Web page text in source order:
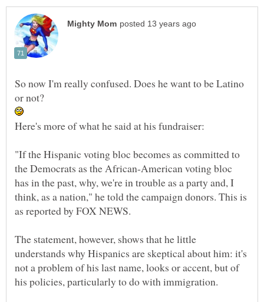
So now I'm really confused. Does he want to be Latino
or not?
"If the Hispanic voting bloc becomes as committed to
the Democrats as the African-American voting bloc
has in the past, why, we're in trouble as a party and, I
think, as a nation," he told the campaign donors. This is
The statement, however, shows that he little
understands why Hispanics are skeptical about him: it's
not a problem of his last name, looks or accent, but of